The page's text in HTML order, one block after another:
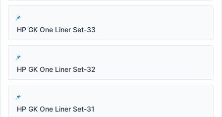
HP GK One Liner Set-33
HP GK One Liner Set-32
HP GK One Liner Set-31